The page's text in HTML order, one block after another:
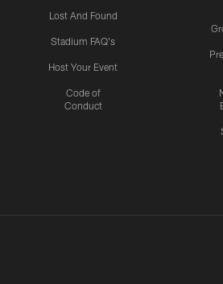
Lost And Found
Stadium FAQ's
Host Your Event
Code of
Conduct